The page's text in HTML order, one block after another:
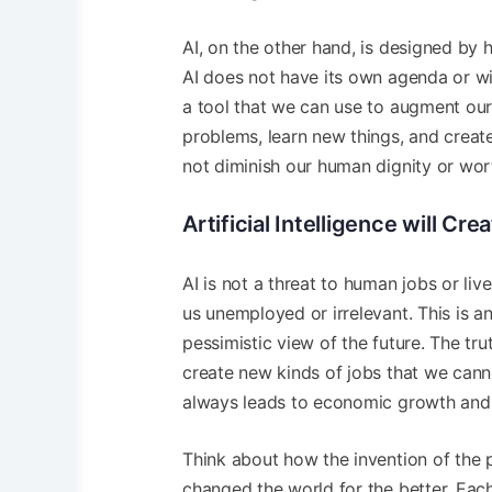
AI, on the other hand, is designed
AI does not have its own agenda or
a tool that we can use to augment
problems, learn new things, and
not diminish our human dignity or
Artificial Intelligence will
AI is not a threat to human jobs or
us unemployed or irrelevant. This is
pessimistic view of the future. The
create new kinds of jobs that we
always leads to economic growth
Think about how the invention of the